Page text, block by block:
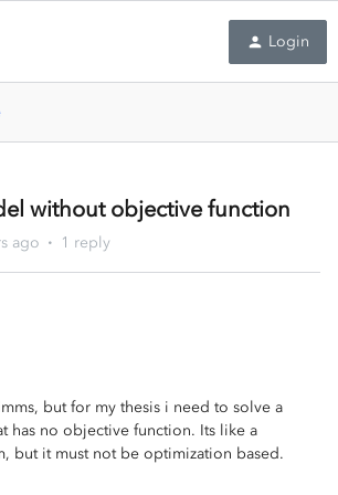
Login
without objective function
ago 1 reply
but for my thesis i need to solve a
has no objective function. Its like a
but it must not be optimization based.